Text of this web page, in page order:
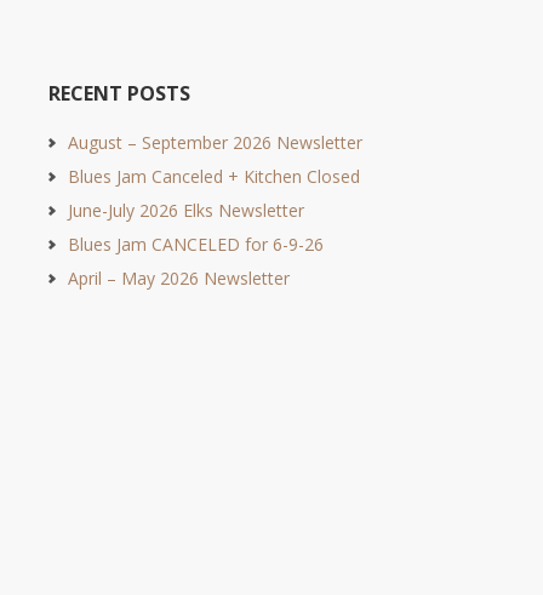
RECENT POSTS
August – September 2026 Newsletter
Blues Jam Canceled + Kitchen Closed
June-July 2026 Elks Newsletter
Blues Jam CANCELED for 6-9-26
April – May 2026 Newsletter